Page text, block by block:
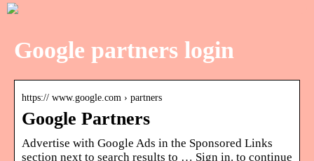
Google partners login
https:// www.google.com › partners
Google Partners
Advertise with Google Ads in the Sponsored Links
section next to search results to … Sign in. to continue